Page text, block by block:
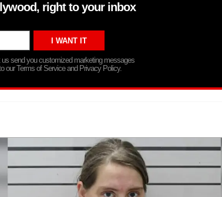
right to your inbox
us send you customized marketing messages
our Terms of Service and Privacy Policy.